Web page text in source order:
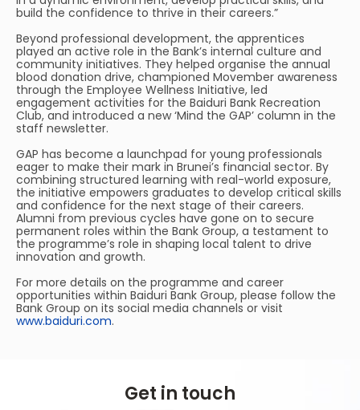
build the confidence to thrive in their careers.”
Beyond professional development, the apprentices
played an active role in the Bank’s internal culture and
community initiatives. They helped organise the annual
blood donation drive, championed Movember awareness
through the Employee Wellness Initiative, led
engagement activities for the Baiduri Bank Recreation
Club, and introduced a new ‘Mind the GAP’ column in the
staff newsletter.
GAP has become a launchpad for young professionals
eager to make their mark in Brunei’s financial sector. By
combining structured learning with real-world exposure,
the initiative empowers graduates to develop critical skills
and confidence for the next stage of their careers.
Alumni from previous cycles have gone on to secure
permanent roles within the Bank Group, a testament to
the programme’s role in shaping local talent to drive
innovation and growth.
For more details on the programme and career
opportunities within Baiduri Bank Group, please follow the
Bank Group on its social media channels or visit
www.baiduri.com.
Get in touch